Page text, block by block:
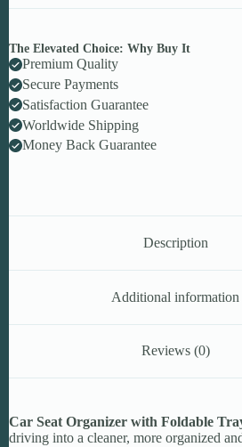
The Elevated Choice: Why Buy It
Premium Quality
Secure Payments
Satisfaction Guarantee
Worldwide Shipping
Money Back Guarantee
Description
Additional information
Reviews (0)
Car Seat Organizer with Foldable
driving into a cleaner, more organized